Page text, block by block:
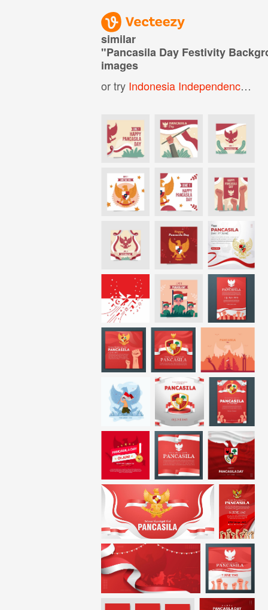
similar
"Pancasila Day Festivity
images
or try Indonesia Independence Day Background